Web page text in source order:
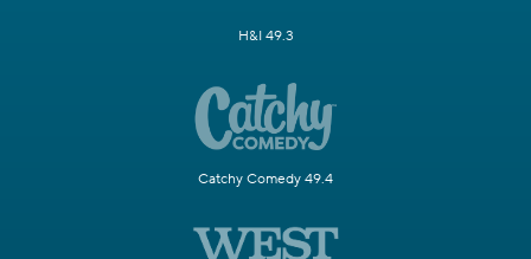
H&I 49.3
Catchy Comedy 49.4